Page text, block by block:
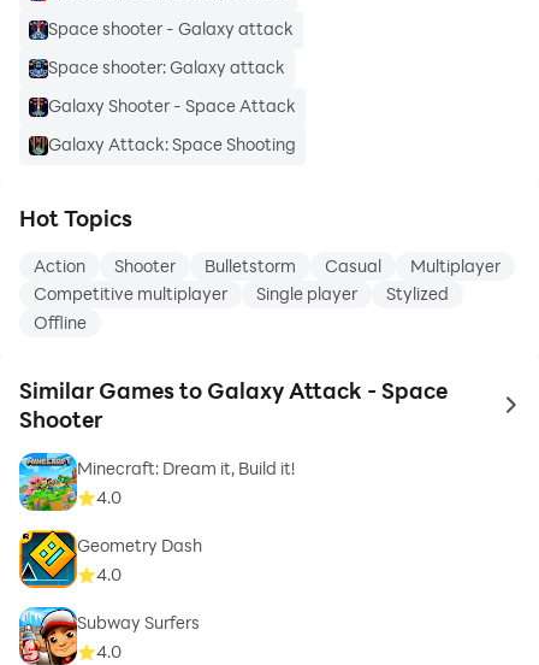
Space shooter - Galaxy attack
Space shooter: Galaxy attack
Galaxy Shooter - Space Attack
Galaxy Attack: Space Shooting
Hot Topics
Action Shooter Bulletstorm Casual
Multiplayer
Competitive multiplayer
Single player
Stylized
Offline
Similar Games to Galaxy Attack - Space
Shooter
to
Minecraft: Dream it, Build it!
4.0
Geometry Dash
4.0
Subway Surfers
4.0